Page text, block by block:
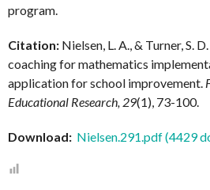
program.
Citation: Nielsen, L. A., & Turner, S.
coaching for mathematics
application for school improvement.
Educational Research, 29(1), 73-100.
Download: Nielsen.291.pdf (4429